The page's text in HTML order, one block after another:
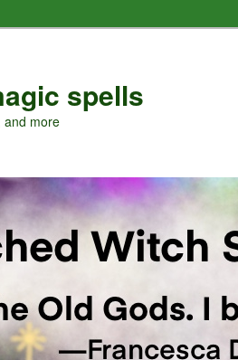
spells
and more